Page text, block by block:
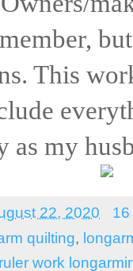
This
as my
22, 2020
quilting,
ruler work